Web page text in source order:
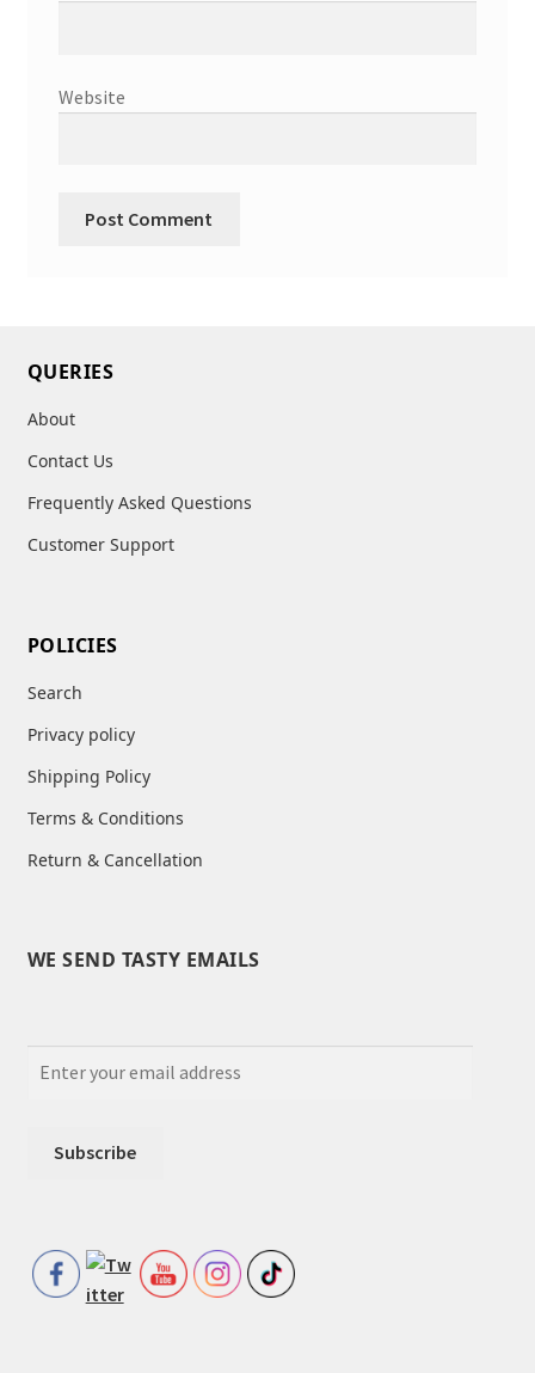
Website
QUERIES
About
Contact Us
Frequently Asked Questions
Customer Support
POLICIES
Search
Privacy policy
Shipping Policy
Terms & Conditions
Return & Cancellation
WE SEND TASTY EMAILS